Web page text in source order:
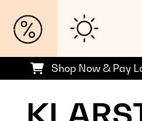
Shop Now & Pay